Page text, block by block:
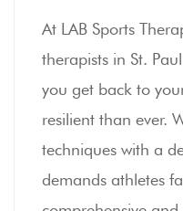
At LAB Sports
therapists in St.
you get back to
resilient than ever.
techniques with a
demands athletes